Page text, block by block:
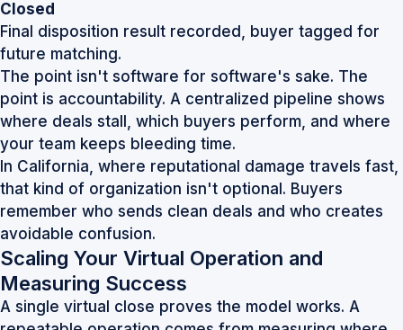
Closed
Final disposition result recorded, buyer tagged for
future matching.
The point isn't software for software's sake. The
point is accountability. A centralized pipeline shows
where deals stall, which buyers perform, and where
your team keeps bleeding time.
In California, where reputational damage travels fast,
that kind of organization isn't optional. Buyers
remember who sends clean deals and who creates
avoidable confusion.
Scaling Your Virtual Operation and
Measuring Success
A single virtual close proves the model works. A